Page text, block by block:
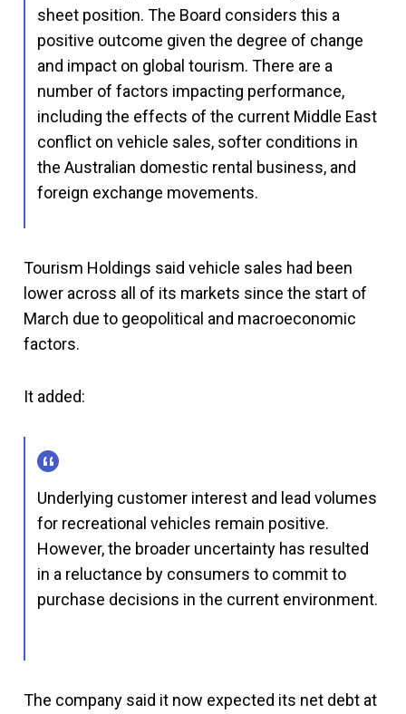
sheet position. The Board considers this a
positive outcome given the degree of change
and impact on global tourism. There are a
number of factors impacting performance,
including the effects of the current Middle East
conflict on vehicle sales, softer conditions in
the Australian domestic rental business, and
foreign exchange movements.
Tourism Holdings said vehicle sales had been
lower across all of its markets since the start of
March due to geopolitical and macroeconomic
factors.
It added:
Underlying customer interest and lead volumes
for recreational vehicles remain positive.
However, the broader uncertainty has resulted
in a reluctance by consumers to commit to
purchase decisions in the current environment.
The company said it now expected its net debt at